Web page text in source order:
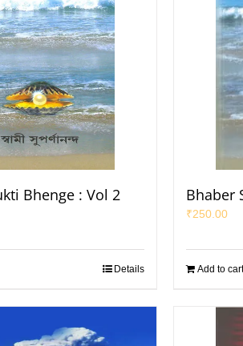
Bhenge : Vol 2
Details
Bhaber
₹250.00
Add to cart